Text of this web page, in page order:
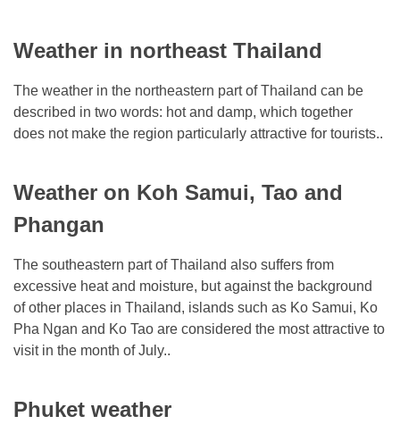
Weather in northeast Thailand
The weather in the northeastern part of Thailand can be
described in two words: hot and damp, which together
does not make the region particularly attractive for tourists..
Weather on Koh Samui, Tao and
Phangan
The southeastern part of Thailand also suffers from
excessive heat and moisture, but against the background
of other places in Thailand, islands such as Ko Samui, Ko
Pha Ngan and Ko Tao are considered the most attractive to
visit in the month of July..
Phuket weather